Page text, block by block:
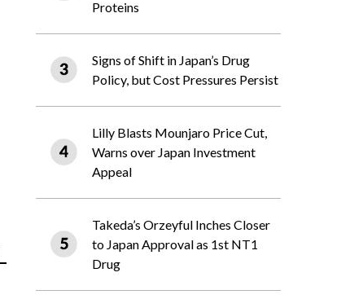
Proteins
Signs of Shift in Japan’s Drug
Policy, but Cost Pressures Persist
Lilly Blasts Mounjaro Price Cut,
Warns over Japan Investment
Appeal
Takeda’s Orzeyful Inches Closer
to Japan Approval as 1st NT1
Drug